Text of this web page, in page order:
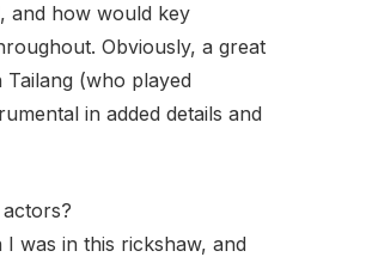
and how would key
Obviously, a great
(who played
in added details and
was in this rickshaw, and